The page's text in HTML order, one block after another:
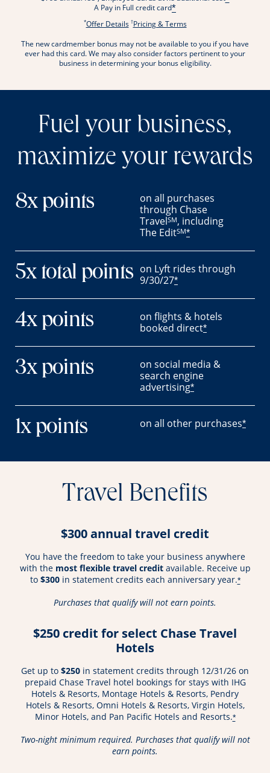
A Pay in Full credit card*
*Offer DetailsOpens offer details overlay.
†Pricing & TermsOpens pricing and
The new cardmember bonus may not be available to you if you have
ever had this card. We may also consider factors pertinent to your
business in determining your bonus eligibility.
Fuel your business,
maximize your rewards
8x points
on all purchases
through Chase
TravelSM, including
The EditSM*
5x total points on Lyft rides through
9/30/27*
4x points
on flights & hotels
booked direct*
3x points
on social media &
search engine
advertising*
1x points on all other purchases*
Travel Benefits
$300 annual travel credit
You have the freedom to take your business anywhere
with the most flexible travel creditavailable. Receive up
to $300in statement credits each anniversary year.*
Purchases that qualify will not earn points.
$250 credit for select Chase Travel
Hotels
Get up to $250 in statement credits through 12/31/26 on
prepaid Chase Travel hotel bookings for stays with IHG
Hotels & Resorts, Montage Hotels & Resorts, Pendry
Hotels & Resorts, Omni Hotels & Resorts, Virgin Hotels,
Minor Hotels, and Pan Pacific Hotels and Resorts.*
Two-night minimum required. Purchases that qualify will not
earn points.